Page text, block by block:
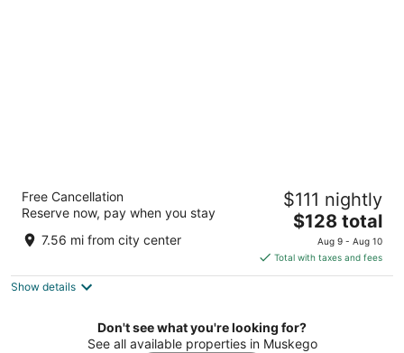
Sheraton Milwaukee Brookfield Hotel
3.5
out
375 S Moorland Rd Brookfield WI
Free Cancellation
Reserve now, pay when you stay
7.56 mi from city center
$111 nightly
The
price
is
$128
night
$128 total
Aug 9 - Aug 10
Total with taxes and fees
Show details
Don't see what you're looking for?
See all available properties in Muskego